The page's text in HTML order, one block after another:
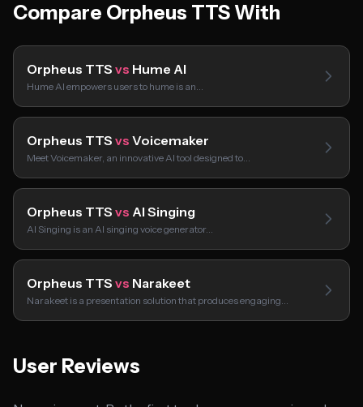
Compare Orpheus TTS With
Orpheus TTS vs Hume AI
Hume AI empowers users to hume is an…
Orpheus TTS vs Voicemaker
Meet Voicemaker, an innovative AI tool designed to…
Orpheus TTS vs AI Singing
AI Singing is an AI singing voice generator…
Orpheus TTS vs Narakeet
Narakeet is a presentation solution that produces engaging…
User Reviews